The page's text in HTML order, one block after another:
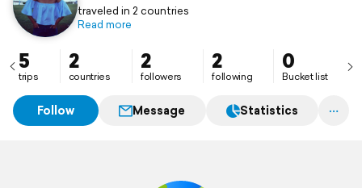
traveled in 2 countries
Read more
5
trips
2
countries
2
followers
2
following
0
Bucket list
Follow Message Statistics